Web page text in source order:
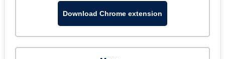
Download Chrome extension